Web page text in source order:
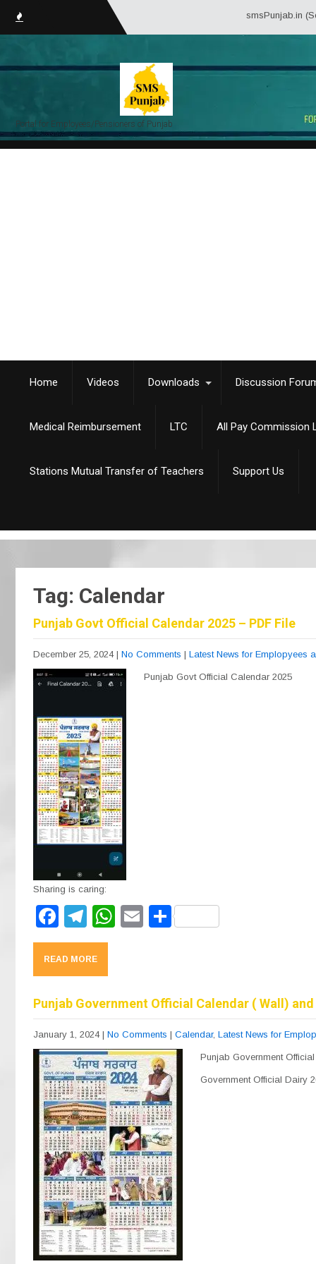
smsPunjab.in (Service
Portal for Employees/Pensioners of Punjab
Home Videos Downloads Discussion
Medical Reimbursement LTC All Pay Commission
Stations Mutual Transfer of Teachers Support Us
Tag: Calendar
Punjab Govt Official Calendar 2025 – PDF File
December 25, 2024 | No Comments | Latest News for Emplopyees
Punjab Govt Official Calendar 2025
Sharing is caring:
F
a
c
e
b
o
o
k
T
el
e
gr
a
m
W
A
p
p
E S
READ MORE
Punjab Government Official Calendar ( Wall)
January 1, 2024 | No Comments | Calendar, Latest News for
Punjab Government
Government Official Dairy